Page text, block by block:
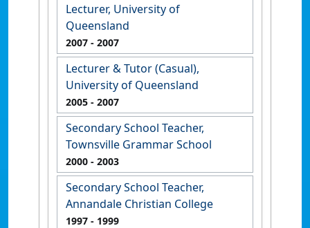
Lecturer, University of
Queensland
2007 - 2007
Lecturer & Tutor (Casual),
University of Queensland
2005 - 2007
Secondary School Teacher,
Townsville Grammar School
2000 - 2003
Secondary School Teacher,
Annandale Christian College
1997 - 1999